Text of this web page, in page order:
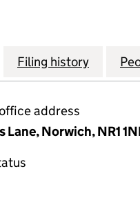
FYNN VALLEY
Filing history for
address
Lane, Norwich, NR1